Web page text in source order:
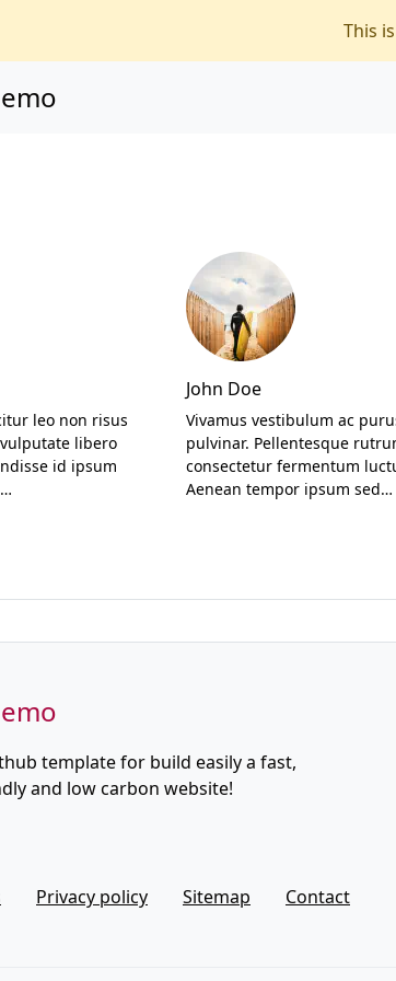
This
leo non risus
libero
id ipsum
John Doe
Vivamus vestibulum ac
pulvinar. Pellentesque
consectetur fermentum
Aenean tempor ipsum sed…
template for build easily a fast,
and low carbon website!
Privacy policy Sitemap Contact